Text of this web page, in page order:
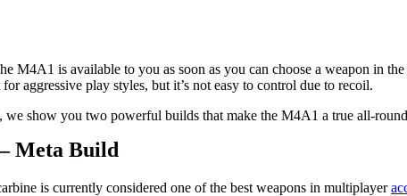
M4A1 is available to you as soon as you can choose a weapon in
aggressive play styles, but it’s not easy to control due to recoil.
we show you two powerful builds that make the M4A1 a true all-
Meta Build
is currently considered one of the best weapons in multiplayer